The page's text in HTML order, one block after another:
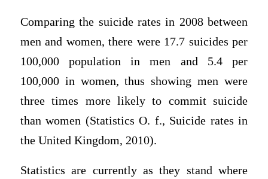
Comparing the suicide rates in 2008 between
men and women, there were 17.7 suicides per
100,000 population in men and 5.4 per
100,000 in women, thus showing men were
three times more likely to commit suicide
than women (Statistics O. f., Suicide rates in
the United Kingdom, 2010).
Statistics are currently as they stand where